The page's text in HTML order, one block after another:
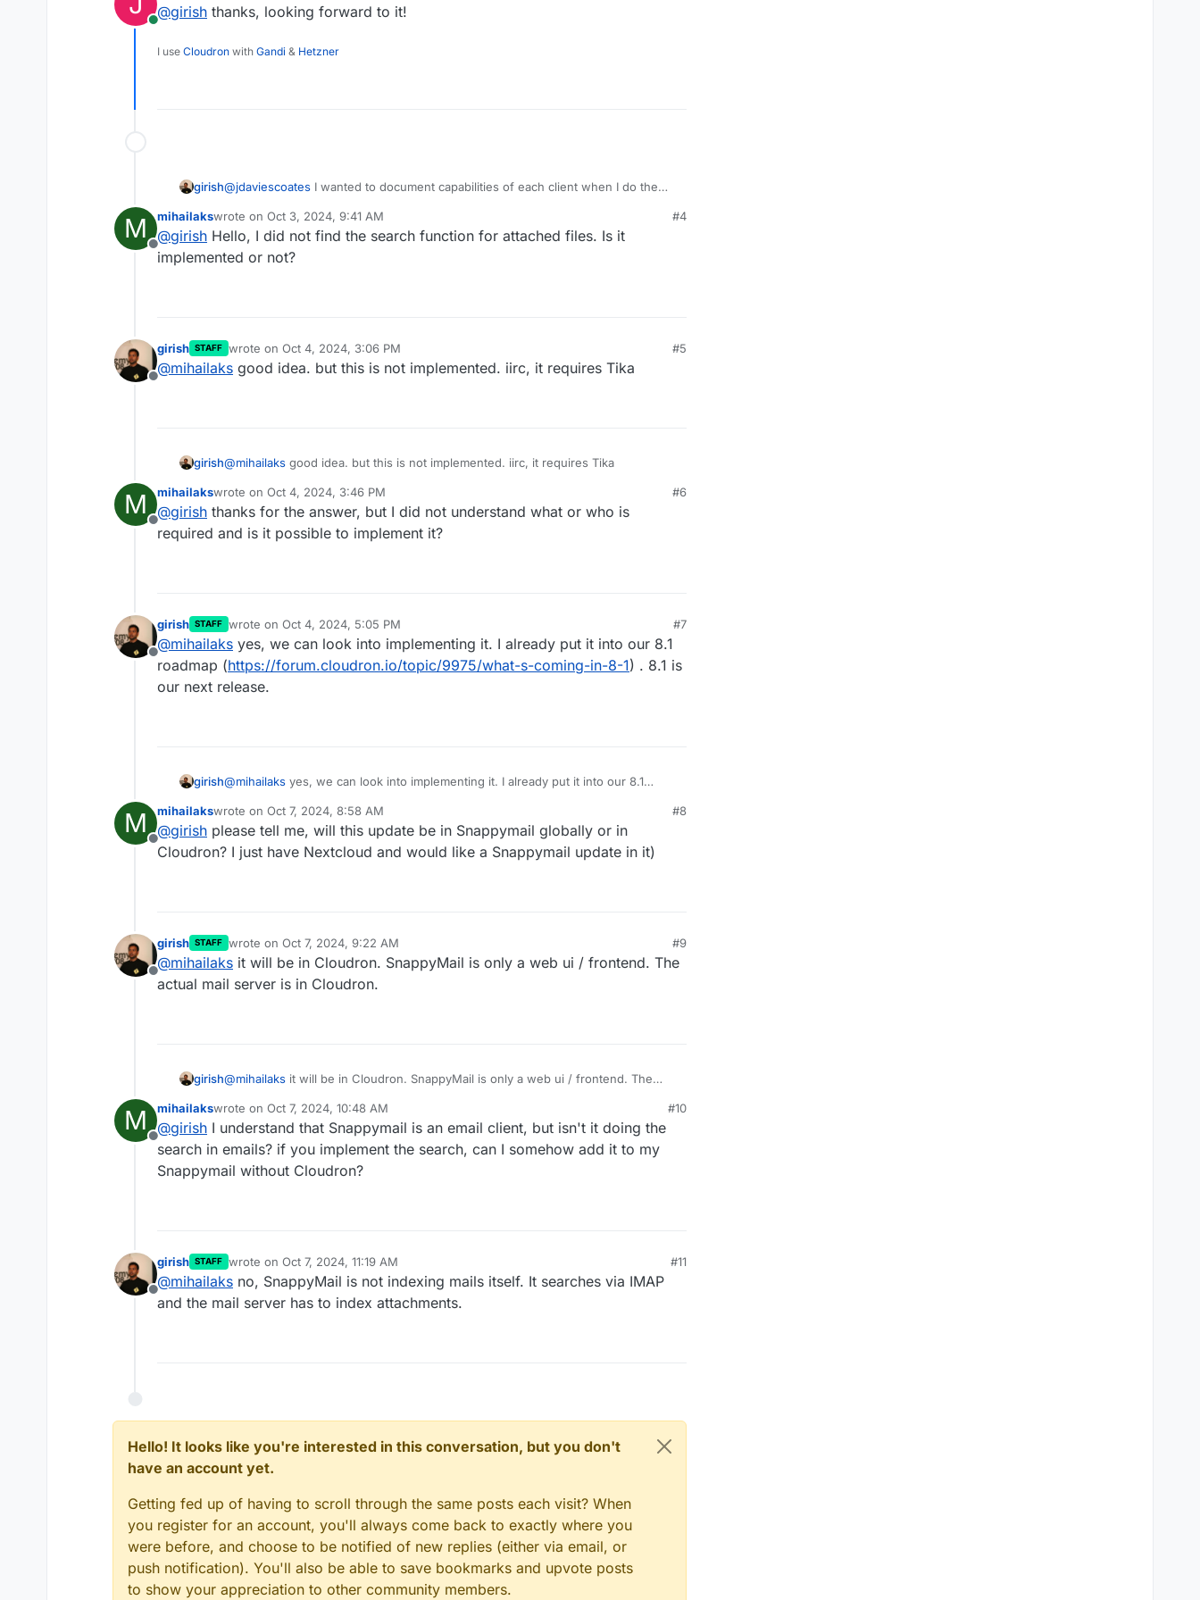
Online
@girish thanks, looking forward to it!
I use Cloudron with Gandi & Hetzner
girish@jdaviescoates I wanted to document capabilities of each client when I do the
M
Offline
mihailakswrote on Oct 3, 2024, 9:41 AM
last edited by
#4
@girish Hello, I did not find the search function for attached files. Is it
implemented or not?
Offline
girish STAFF wrote on Oct 4, 2024, 3:06 PM
last edited by girishOct 4, 2024, 3:06 PM
#5
@mihailaks good idea. but this is not implemented. iirc, it requires Tika
girish@mihailaks good idea. but this is not implemented. iirc, it requires Tika
M
Offline
mihailakswrote on Oct 4, 2024, 3:46 PM
last edited by
#6
@girish thanks for the answer, but I did not understand what or who is
required and is it possible to implement it?
Offline
girish STAFF wrote on Oct 4, 2024, 5:05 PM
last edited by
#7
@mihailaks yes, we can look into implementing it. I already put it into our 8.1
roadmap (https://forum.cloudron.io/topic/9975/what-s-coming-in-8-1) . 8.1 is
our next release.
girish@mihailaks yes, we can look into implementing it. I already put it into our 8.1
next release.
M
Offline
mihailakswrote on Oct 7, 2024, 8:58 AM
last edited by
#8
@girish please tell me, will this update be in Snappymail globally or in
Cloudron? I just have Nextcloud and would like a Snappymail update in it)
Offline
girish STAFF wrote on Oct 7, 2024, 9:22 AM
last edited by
#9
@mihailaks it will be in Cloudron. SnappyMail is only a web ui / frontend. The
actual mail server is in Cloudron.
girish@mihailaks it will be in Cloudron. SnappyMail is only a web ui / frontend. The
M
Offline
mihailakswrote on Oct 7, 2024, 10:48 AM
last edited by
#10
@girish I understand that Snappymail is an email client, but isn't it doing the
search in emails? if you implement the search, can I somehow add it to my
Snappymail without Cloudron?
Offline
girish STAFF wrote on Oct 7, 2024, 11:19 AM
last edited by
#11
@mihailaks no, SnappyMail is not indexing mails itself. It searches via IMAP
and the mail server has to index attachments.
Hello! It looks like you're interested in this conversation, but you don't
have an account yet.
Getting fed up of having to scroll through the same posts each visit? When
you register for an account, you'll always come back to exactly where you
were before, and choose to be notified of new replies (either via email, or
push notification). You'll also be able to save bookmarks and upvote posts
to show your appreciation to other community members.